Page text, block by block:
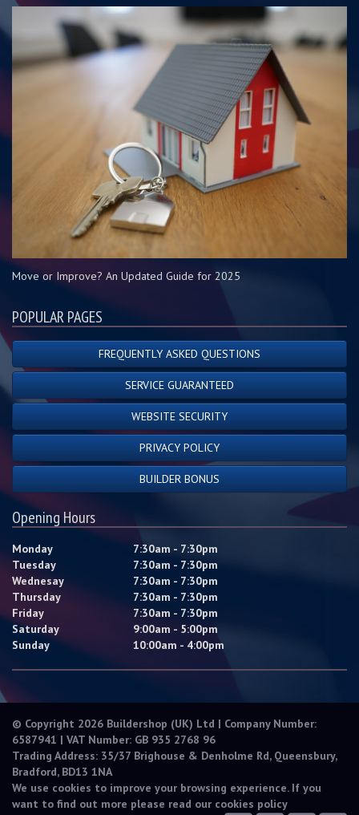
Move or Improve? An Updated Guide for 2025
POPULAR PAGES
FREQUENTLY ASKED QUESTIONS
SERVICE GUARANTEED
WEBSITE SECURITY
PRIVACY POLICY
BUILDER BONUS
Opening Hours
Monday
7:30am - 7:30pm
Tuesday
7:30am - 7:30pm
Wednesay
7:30am - 7:30pm
Thursday
7:30am - 7:30pm
Friday
7:30am - 7:30pm
Saturday
9:00am - 5:00pm
Sunday
10:00am - 4:00pm
© Copyright 2026 Buildershop (UK) Ltd | Company Number:
6587941 | VAT Number: GB 935 2768 96
Trading Address: 35/37 Brighouse & Denholme Rd, Queensbury,
Bradford, BD13 1NA
We use cookies to improve your browsing experience. If you
want to find out more please read our cookies policy